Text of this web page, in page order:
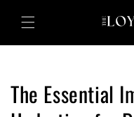
content
The Essential